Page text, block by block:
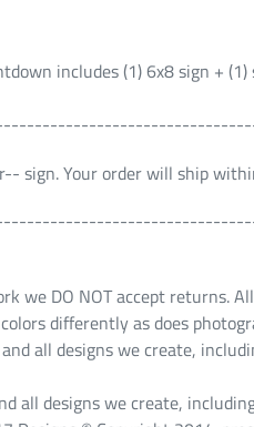
includes (1) 6x8 sign +
sign. Your order will ship
we DO NOT accept returns.
differently as does
and all designs we create,
all designs we create,